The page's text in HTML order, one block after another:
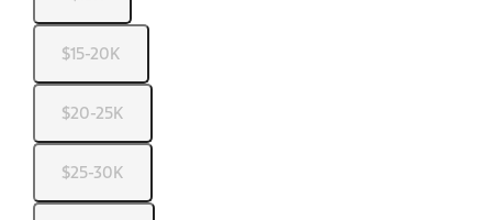
$15-20K
$20-25K
$25-30K